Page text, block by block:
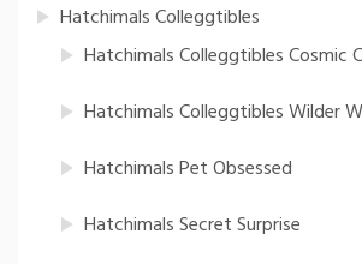
Hatchimals Colleggtibles
Hatchimals Colleggtibles Cosmic
Hatchimals Colleggtibles Wilder
Hatchimals Pet Obsessed
Hatchimals Secret Surprise